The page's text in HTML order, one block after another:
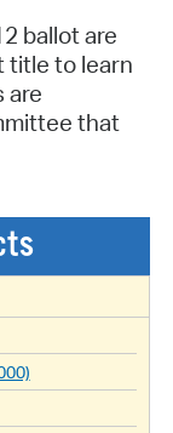
ballot are
title to learn
are
that